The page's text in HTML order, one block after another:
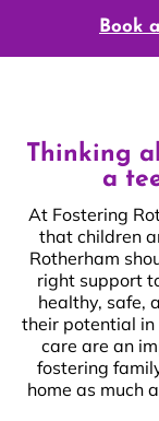
Book
You
Thinking
a
At Fostering
that children
Rotherham
right support
healthy, safe,
their potential in
care are an
fostering
home as much